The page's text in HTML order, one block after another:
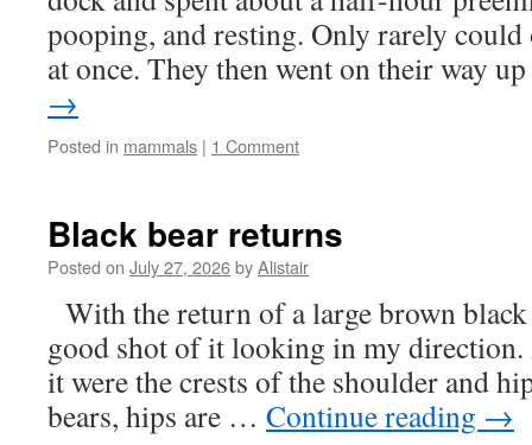
pooping, and resting. Only rarely could
at once. They then went on their way
→
Posted in mammals | 1 Comment
Black bear returns
Posted on July 27, 2026byAlistair
With the return of a large brown black
good shot of it looking in my
it were the crests of the shoulder and
bears, hips are … Continue reading →